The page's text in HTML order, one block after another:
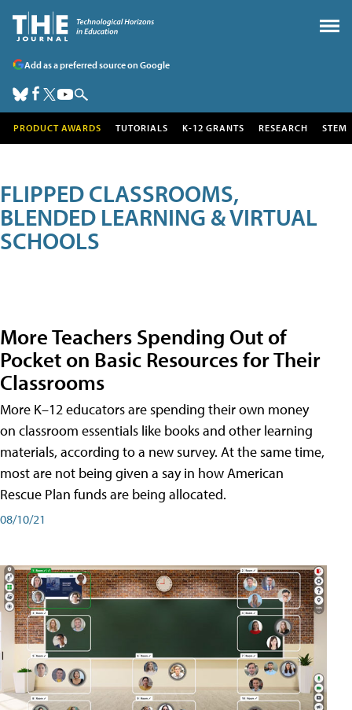
Add as a preferred source on Google
PRODUCT AWARDS TUTORIALS K-12 GRANTS RESEARCH STEM
FLIPPED CLASSROOMS,
BLENDED LEARNING & VIRTUAL
SCHOOLS
More Teachers Spending Out of
Pocket on Basic Resources for Their
Classrooms
More K–12 educators are spending their own money
on classroom essentials like books and other learning
materials, according to a new survey. At the same time,
most are not being given a say in how American
Rescue Plan funds are being allocated.
08/10/21